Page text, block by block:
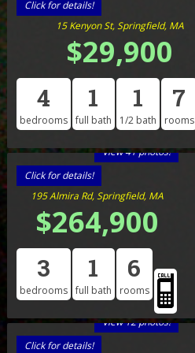
Click for details!
15 Kenyon St, Springfield, MA
$29,900
4
bedrooms
1
full bath
1
1/2 bath
7
rooms
View 41 photos!
Click for details!
195 Almira Rd, Springfield, MA
$264,900
3
bedrooms
1
full bath
6
rooms
View 12 photos!
Click for details!